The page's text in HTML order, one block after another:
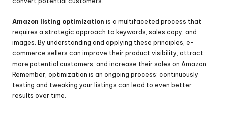
Amazon listing optimization is a multifaceted process that
requires a strategic approach to keywords, sales copy, and
images. By understanding and applying these principles, e-
commerce sellers can improve their product visibility, attract
more potential customers, and increase their sales on Amazon.
Remember, optimization is an ongoing process; continuously
testing and tweaking your listings can lead to even better
results over time.